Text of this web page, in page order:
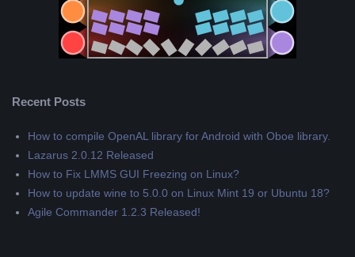
Recent Posts
How to compile OpenAL library for Android with Oboe library.
Lazarus 2.0.12 Released
How to Fix LMMS GUI Freezing on Linux?
How to update wine to 5.0.0 on Linux Mint 19 or Ubuntu 18?
Agile Commander 1.2.3 Released!